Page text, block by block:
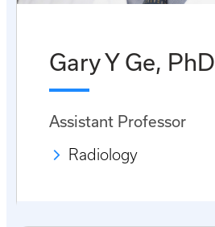
Gary Y Ge, PhD
Assistant Professor
Radiology